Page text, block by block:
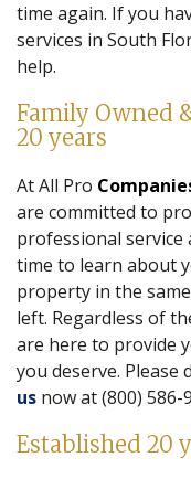
time again. If you
services in South
help.
Family Owned
20 years
At All Pro
are committed to
professional service
time to learn about
property in the
left. Regardless of
are here to provide
you deserve. Please
us now at (800)
Established 20